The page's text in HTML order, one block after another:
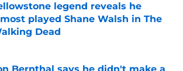
legend reveals he
played Shane Walsh in The
Dead
by on Invalid Date